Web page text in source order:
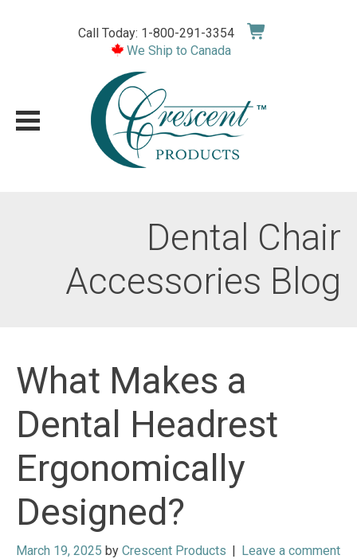
Call Today: 1-800-291-3354
We Ship to Canada
Dental Chair
Accessories Blog
What Makes a
Dental Headrest
Ergonomically
Designed?
March 19, 2025 by Crescent Products | Leave a comment